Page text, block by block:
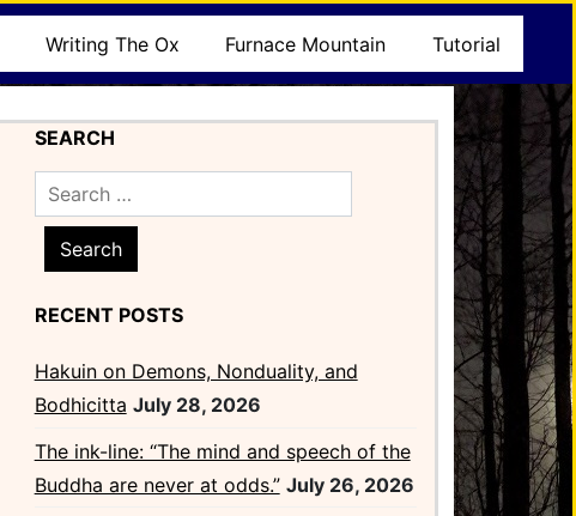
Writing The Ox Furnace Mountain Tutorial
SEARCH
Search
for:
RECENT POSTS
Hakuin on Demons, Nonduality, and
Bodhicitta July 28, 2026
The ink-line: “The mind and speech of the
Buddha are never at odds.” July 26, 2026